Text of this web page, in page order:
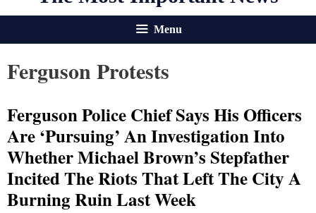
Menu
Ferguson Protests
Ferguson Police Chief Says His Officers
Are ‘pursuing’ An Investigation Into
Whether Michael Brown’s Stepfather
Incited The Riots That Left The City A
Burning Ruin Last Week